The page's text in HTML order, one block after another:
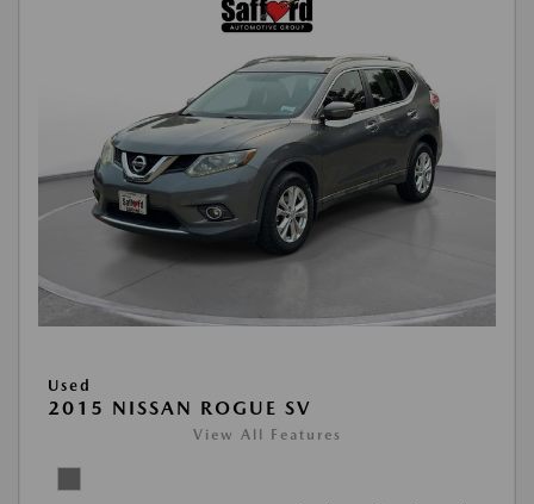
Used
2015 NISSAN ROGUE SV
View All Features